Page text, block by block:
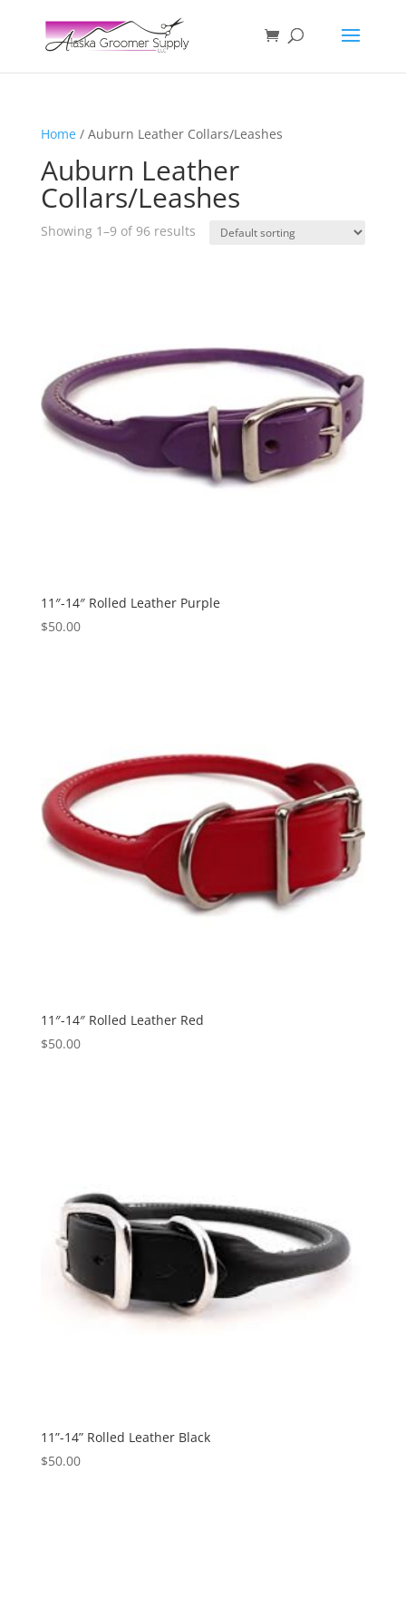
Home/ Auburn Leather Collars/Leashes
Auburn Leather
Collars/Leashes
Showing 1–9 of 96 results
11″-14″ Rolled Leather Purple
$50.00
11″-14″ Rolled Leather Red
$50.00
11”-14” Rolled Leather Black
$50.00